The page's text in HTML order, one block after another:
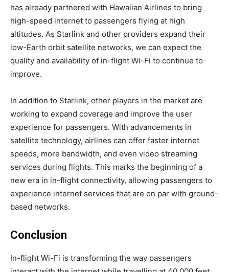
has already partnered with Hawaiian Airlines to bring
high-speed internet to passengers flying at high
altitudes. As Starlink and other providers expand their
low-Earth orbit satellite networks, we can expect the
quality and availability of in-flight Wi-Fi to continue to
improve.
In addition to Starlink, other players in the market are
working to expand coverage and improve the user
experience for passengers. With advancements in
satellite technology, airlines can offer faster internet
speeds, more bandwidth, and even video streaming
services during flights. This marks the beginning of a
new era in in-flight connectivity, allowing passengers to
experience internet services that are on par with ground-
based networks.
Conclusion
In-flight Wi-Fi is transforming the way passengers